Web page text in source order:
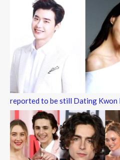
reported to be still Dating Kwon